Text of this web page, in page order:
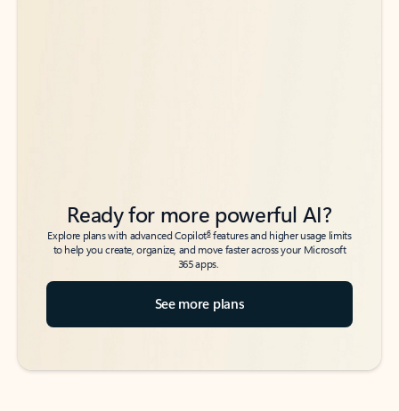
Ready for more powerful AI?
Explore plans with advanced Copilot6features and higher usage limits
to help you create, organize, and move faster across your Microsoft
365 apps.
See more plans